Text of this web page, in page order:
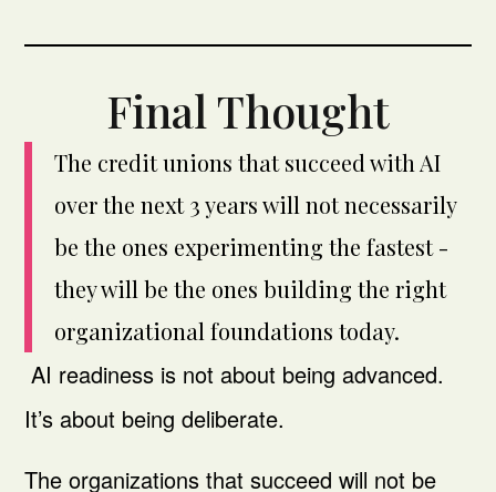
Final Thought
The credit unions that succeed with AI
over the next 3 years will not necessarily
be the ones experimenting the fastest -
they will be the ones building the right
organizational foundations today.
AI readiness is not about being advanced.
It’s about being deliberate.
The organizations that succeed will not be